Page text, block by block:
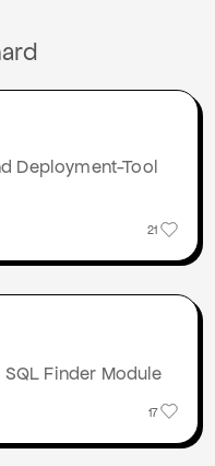
Deployment-Tool
21
Finder Module
17